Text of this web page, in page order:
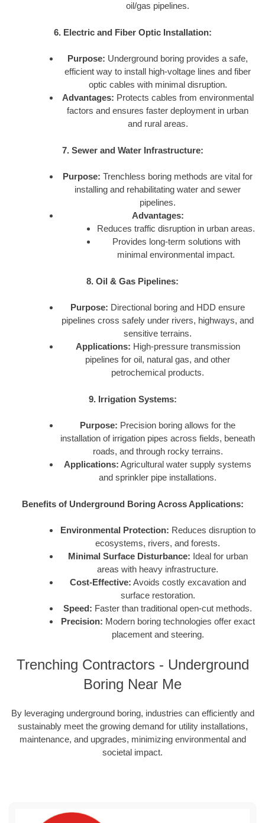
oil/gas pipelines.
6. Electric and Fiber Optic Installation:
Purpose: Underground boring provides a safe,
efficient way to install high-voltage lines and fiber
optic cables with minimal disruption.
Advantages: Protects cables from environmental
factors and ensures faster deployment in urban
and rural areas.
7. Sewer and Water Infrastructure:
Purpose: Trenchless boring methods are vital for
installing and rehabilitating water and sewer
pipelines.
Advantages:
Reduces traffic disruption in urban areas.
Provides long-term solutions with
minimal environmental impact.
8. Oil & Gas Pipelines:
Purpose: Directional boring and HDD ensure
pipelines cross safely under rivers, highways, and
sensitive terrains.
Applications: High-pressure transmission
pipelines for oil, natural gas, and other
petrochemical products.
9. Irrigation Systems:
Purpose: Precision boring allows for the
installation of irrigation pipes across fields, beneath
roads, and through rocky terrains.
Applications: Agricultural water supply systems
and sprinkler pipe installations.
Benefits of Underground Boring Across Applications:
Environmental Protection: Reduces disruption to
ecosystems, rivers, and forests.
Minimal Surface Disturbance: Ideal for urban
areas with heavy infrastructure.
Cost-Effective: Avoids costly excavation and
surface restoration.
Speed: Faster than traditional open-cut methods.
Precision: Modern boring technologies offer exact
placement and steering.
Trenching Contractors - Underground
Boring Near Me
By leveraging underground boring, industries can efficiently and
sustainably meet the growing demand for utility installations,
maintenance, and upgrades, minimizing environmental and
societal impact.